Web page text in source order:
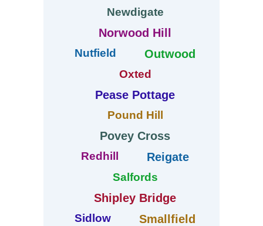
Newdigate
Norwood Hill
Nutfield Outwood
Oxted
Pease Pottage
Pound Hill
Povey Cross
Redhill Reigate
Salfords
Shipley Bridge
Sidlow Smallfield